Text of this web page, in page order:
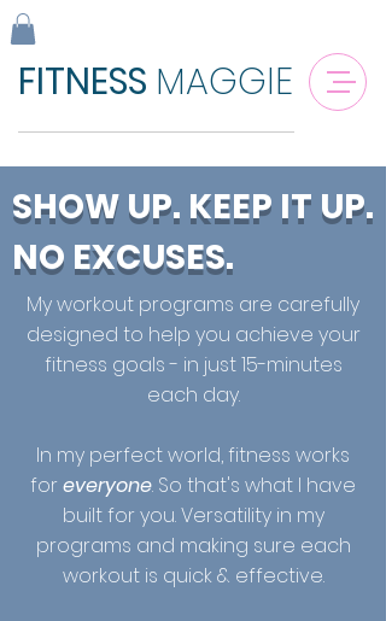
FITNESS MAGGIE
SHOW UP. KEEP IT UP.
NO EXCUSES.
My workout programs are carefully
designed to help you achieve your
fitness goals - in just 15-minutes
each day.
In my perfect world, fitness works
for everyone. So that's what I have
built for you. Versatility in my
programs and making sure each
workout is quick & effective.